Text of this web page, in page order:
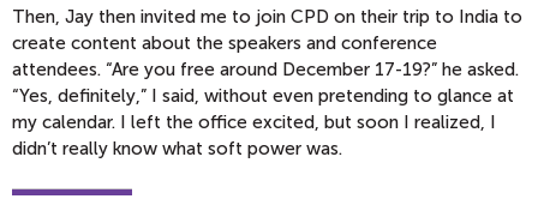
Then, Jay then invited me to join CPD on their trip to India to
create content about the speakers and conference
attendees. “Are you free around December 17-19?” he asked.
“Yes, definitely,” I said, without even pretending to glance at
my calendar. I left the office excited, but soon I realized, I
didn’t really know what soft power was.